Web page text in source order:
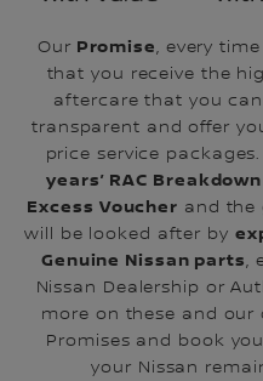
Our Promise, every
that you receive the
aftercare that you
transparent and offer
price service
years’ RAC
Excess Voucher and the
will be looked after by
Genuine Nissan parts,
Nissan Dealership or
more on these and our
Promises and book
your Nissan